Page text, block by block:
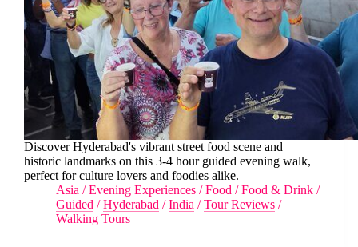
Discover Hyderabad's vibrant street food scene and
historic landmarks on this 3-4 hour guided evening walk,
perfect for culture lovers and foodies alike.
Asia /Evening Experiences /Food /Food & Drink /
Guided /Hyderabad /India /Tour Reviews /
Walking Tours